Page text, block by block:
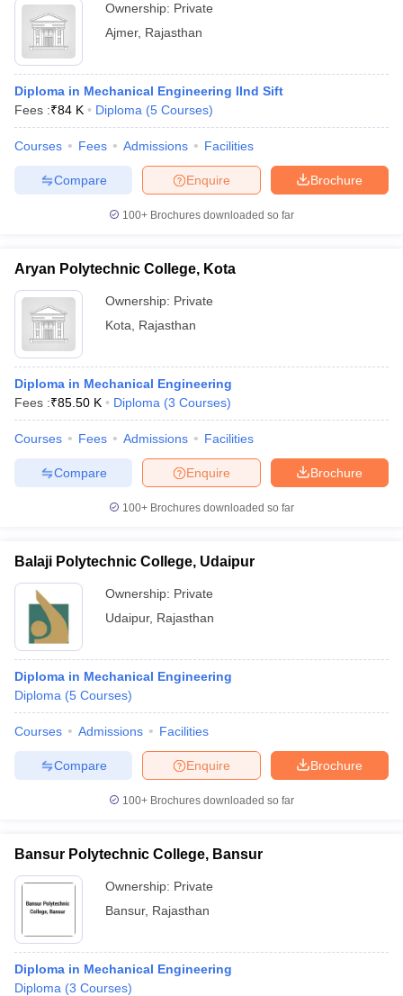
Ownership: Private
Ajmer, Rajasthan
Diploma in Mechanical Engineering IInd Sift
Fees :₹84 K Diploma (5 Courses)
Courses Fees Admissions Facilities
Brochure
Enquire
Compare
100+ Brochures downloaded so far
Aryan Polytechnic College, Kota
Ownership: Private
Kota
Rajasthan
Diploma in Mechanical Engineering
Fees :₹85.50 K Diploma (3 Courses)
Courses Fees Admissions Facilities
Brochure
Enquire
Compare
100+ Brochures downloaded so far
Balaji Polytechnic College, Udaipur
Ownership: Private
Udaipur, Rajasthan
Diploma in Mechanical Engineering
Diploma (5 Courses)
Courses Admissions Facilities
Brochure
Enquire
Compare
100+ Brochures downloaded so far
Bansur Polytechnic College, Bansur
Ownership: Private
Bansur, Rajasthan
Diploma in Mechanical Engineering
Diploma (3 Courses)